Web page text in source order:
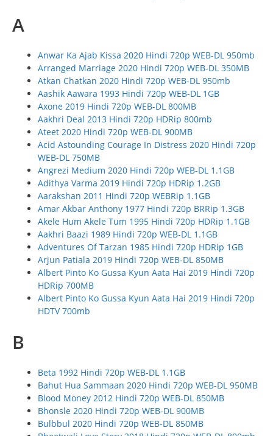
A
Anwar Ka Ajab Kissa 2020 Hindi 720p WEB-DL 950mb
Arranged Marriage 2020 Hindi 720p WEB-DL 350MB
Atkan Chatkan 2020 Hindi 720p WEB-DL 950mb
Aashik Aawara 1993 Hindi 720p WEB-DL 1GB
Axone 2019 Hindi 720p WEB-DL 800MB
Aakhri Deal 2013 Hindi 720p HDRip 800mb
Ateet 2020 Hindi 720p WEB-DL 900MB
Acid Astounding Courage In Distress 2020 Hindi 720p
WEB-DL 750MB
Angrezi Medium 2020 Hindi 720p WEB-DL 1.1GB
Adithya Varma 2019 Hindi 720p HDRip 1.2GB
Aarakshan 2011 Hindi 720p WEBRip 1.1GB
Amar Akbar Anthony 1977 Hindi 720p BRRip 1.3GB
Akele Hum Akele Tum 1995 Hindi 720p HDRip 1.1GB
Aakhri Baazi 1989 Hindi 720p WEB-DL 1.1GB
Adventures Of Tarzan 1985 Hindi 720p HDRip 1GB
Arjun Patiala 2019 Hindi 720p WEB-DL 850MB
Albert Pinto Ko Gussa Kyun Aata Hai 2019 Hindi 720p
HDRip 700MB
Albert Pinto Ko Gussa Kyun Aata Hai 2019 Hindi 720p
HDTV 700mb
B
Beta 1992 Hindi 720p WEB-DL 1.1GB
Bahut Hua Sammaan 2020 Hindi 720p WEB-DL 950MB
Blood Money 2012 Hindi 720p WEB-DL 850MB
Bhonsle 2020 Hindi 720p WEB-DL 900MB
Bulbbul 2020 Hindi 720p WEB-DL 850MB